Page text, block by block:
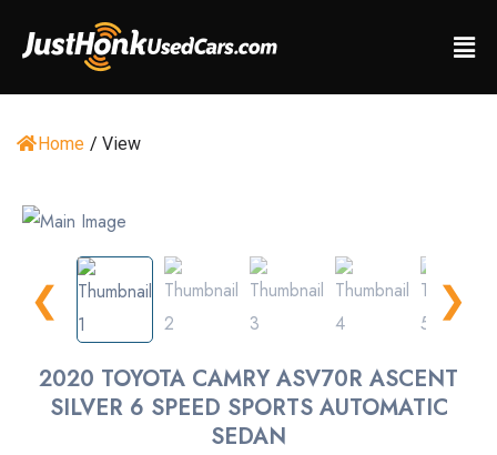
Home / View
❮ ❯
2020 TOYOTA CAMRY ASV70R ASCENT
SILVER 6 SPEED SPORTS AUTOMATIC
SEDAN